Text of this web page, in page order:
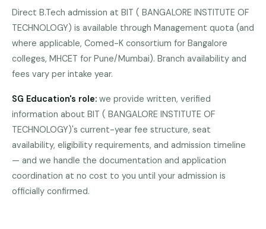
ENGINEERING
B.Tech
—
Pune
Direct
B.Tech
Mumbai
Direct
B.Tech —
Direct B.Tech admission at BIT ( BANGALORE INSTITUTE OF
TECHNOLOGY) is available through Management quota (and
where applicable, Comed-K consortium for Bangalore
colleges, MHCET for Pune/Mumbai). Branch availability and
fees vary per intake year.
SG Education's role: we provide written, verified
information about BIT ( BANGALORE INSTITUTE OF
TECHNOLOGY)'s current-year fee structure, seat
availability, eligibility requirements, and admission timeline
— and we handle the documentation and application
coordination at no cost to you until your admission is
officially confirmed.
BIT (
BANGALORE
INSTITUTE OF